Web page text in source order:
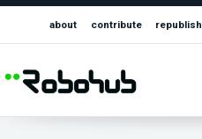
about contribute republish